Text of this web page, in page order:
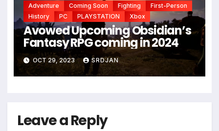
Adventure Coming Soon Fighting
First-Person
History
PC PLAYSTATION Xbox
Avowed Upcoming Obsidian’s
Fantasy RPG coming in 2024
OCT 29, 2023 SRDJAN
Leave a Reply